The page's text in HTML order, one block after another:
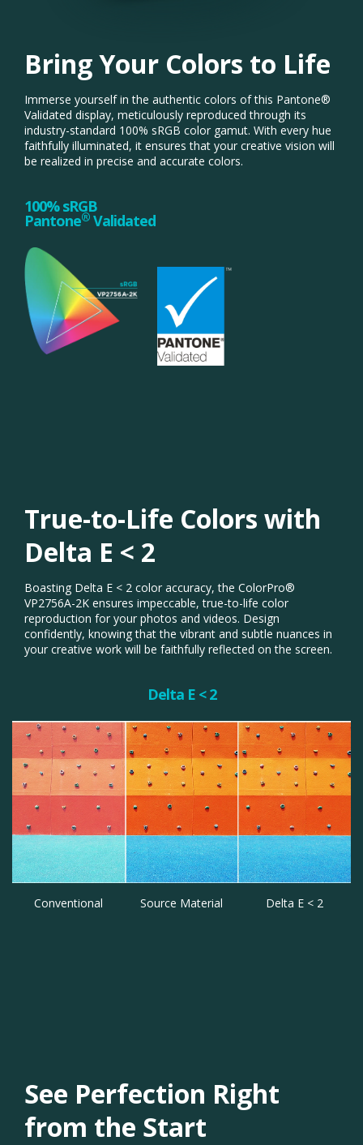
Bring Your Colors to Life
Immerse yourself in the authentic colors of this Pantone®
Validated display, meticulously reproduced through its
industry-standard 100% sRGB color gamut. With every hue
faithfully illuminated, it ensures that your creative vision will
be realized in precise and accurate colors.
100% sRGB
Pantone® Validated
True-to-Life Colors with
Delta E < 2​
Boasting Delta E < 2 color accuracy, the ColorPro®
VP2756A-2K ensures impeccable, true-to-life color
reproduction for your photos and videos. Design
confidently, knowing that the vibrant and subtle nuances in
your creative work will be faithfully reflected on the screen.​
Delta E < 2
Conventional Source Material Delta E < 2
See Perfection Right
from the Start​